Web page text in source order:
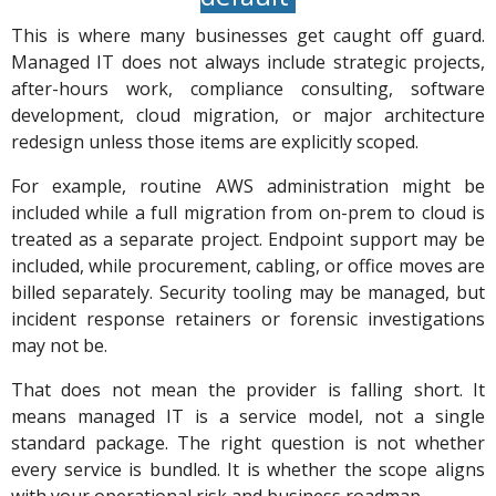
This is where many businesses get caught off guard.
Managed IT does not always include strategic projects,
after-hours work, compliance consulting, software
development, cloud migration, or major architecture
redesign unless those items are explicitly scoped.
For example, routine AWS administration might be
included while a full migration from on-prem to cloud is
treated as a separate project. Endpoint support may be
included, while procurement, cabling, or office moves are
billed separately. Security tooling may be managed, but
incident response retainers or forensic investigations
may not be.
That does not mean the provider is falling short. It
means managed IT is a service model, not a single
standard package. The right question is not whether
every service is bundled. It is whether the scope aligns